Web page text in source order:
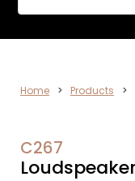
Home > Products >
C267